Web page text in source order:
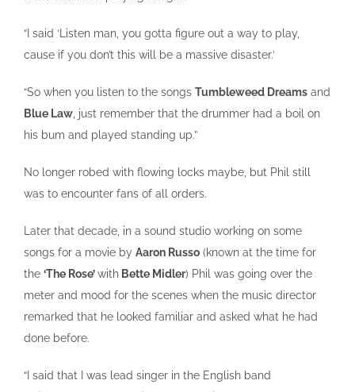
“I said ‘Listen man, you gotta figure out a way to play,
cause if you don’t this will be a massive disaster.’
“So when you listen to the songs Tumbleweed Dreams and
Blue Law , just remember that the drummer had a boil on
his bum and played standing up.”
No longer robed with flowing locks maybe, but Phil still
was to encounter fans of all orders.
Later that decade, in a sound studio working on some
songs for a movie by Aaron Russo (known at the time for
the ‘The Rose’with Bette Midler) Phil was going over the
meter and mood for the scenes when the music director
remarked that he looked familiar and asked what he had
done before.
“I said that I was lead singer in the English band